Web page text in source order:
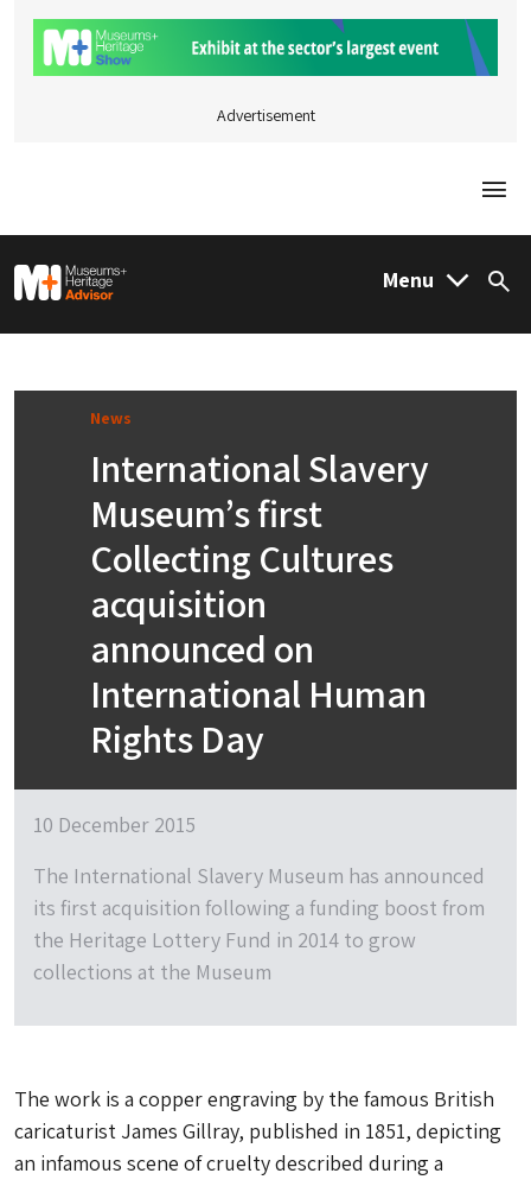
Advertisement
M&H Advisor Home Menu
News
International Slavery
Museum’s first
Collecting Cultures
acquisition
announced on
International Human
Rights Day
10 December 2015
The International Slavery Museum has announced
its first acquisition following a funding boost from
the Heritage Lottery Fund in 2014 to grow
collections at the Museum
The work is a copper engraving by the famous British
caricaturist James Gillray, published in 1851, depicting
an infamous scene of cruelty described during a